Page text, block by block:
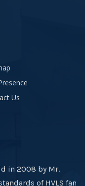
Us
in 2008 by Mr.
of HVLS fan